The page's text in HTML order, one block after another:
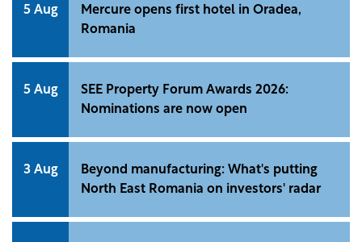
5 Aug
Mercure opens first hotel in Oradea,
Romania
5 Aug
SEE Property Forum Awards 2026:
Nominations are now open
3 Aug
Beyond manufacturing: What's putting
North East Romania on investors' radar